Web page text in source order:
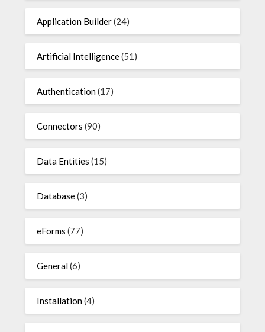
Application Builder(24)
Artificial Intelligence(51)
Authentication(17)
Connectors (90)
Data Entities (15)
Database(3)
eForms (77)
General(6)
Installation(4)